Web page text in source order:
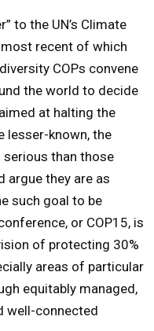
to the UN’s Climate
recent of which
COPs convene
the world to decide
at halting the
lesser-known, the
serious than those
argue they are as
such goal to be
or COP15, is
of protecting 30%
areas of particular
equitably managed,
well-connected